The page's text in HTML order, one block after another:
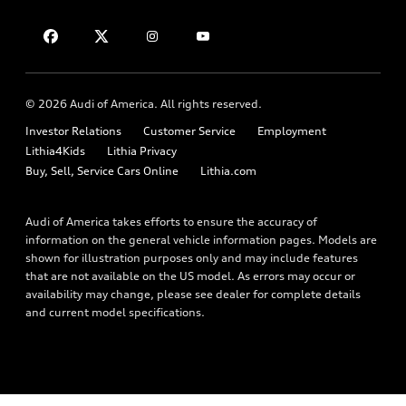
Apply for financing
Audi Financial Services
Audi connect
© 2026 Audi of America. All rights reserved.
Investor Relations
Customer Service
Employment
Lithia4Kids
Lithia Privacy
Buy, Sell, Service Cars Online
Lithia.com
Audi of America takes efforts to ensure the accuracy of
information on the general vehicle information pages. Models are
shown for illustration purposes only and may include features
that are not available on the US model. As errors may occur or
availability may change, please see dealer for complete details
and current model specifications.